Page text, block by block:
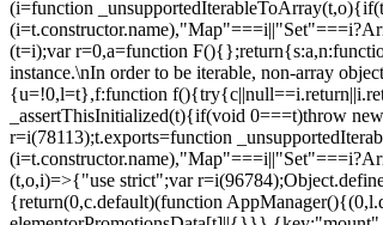
(i=function
(t=i);var r=0,a=function
instance.\nIn order to be iterable, non-array
{u=!0,l=t},f:function
_assertThisInitialized(t){if(void 0===t)throw
r=i(78113);t.exports=function
(t,o,i)=>{"use strict";var
{return(0,c.default)(function